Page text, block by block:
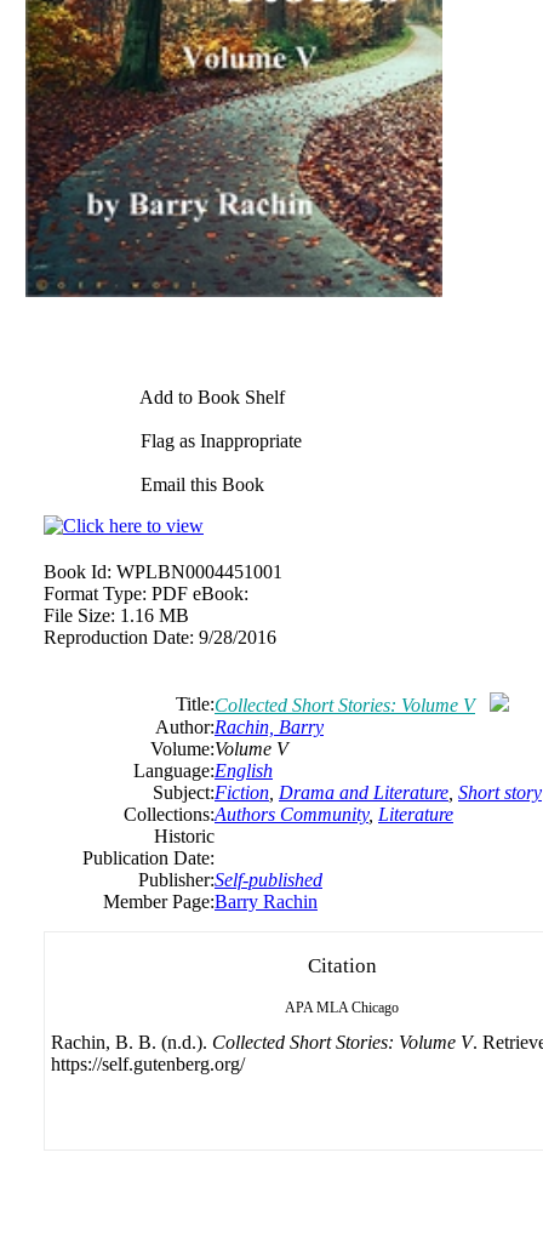
Add to Book Shelf
Flag as Inappropriate
Email this Book
Book Id: WPLBN0004451001
Format Type: PDF eBook:
File Size: 1.16 MB
Reproduction Date: 9/28/2016
Title:Collected Short Stories: Volume V
Author:Rachin, Barry
Volume:Volume V
Language:English
Subject:Fiction Drama and Literature Short story
Collections:Authors Community, Literature
Historic
Publication Date:
Publisher:Self-published
Member Page:Barry Rachin
Citation
APA MLA Chicago
Rachin, B. B. (n.d.). Collected Short Stories: Volume V.
https://self.gutenberg.org/